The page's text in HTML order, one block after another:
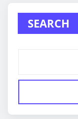
SEARCH